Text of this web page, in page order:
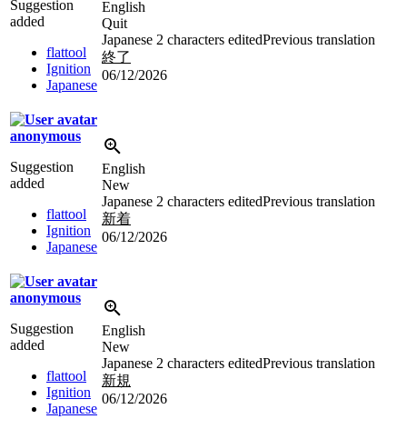
Suggestion
added
flattool
Ignition
Japanese
English
Quit
Japanese 2 characters editedPrevious translation
終了
06/12/2026
anonymous
Suggestion
added
flattool
Ignition
Japanese
English
New
Japanese 2 characters editedPrevious translation
新着
06/12/2026
anonymous
Suggestion
added
flattool
Ignition
Japanese
English
New
Japanese 2 characters editedPrevious translation
新規
06/12/2026